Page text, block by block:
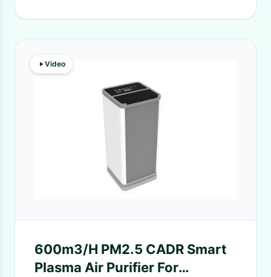
Video
600m3/H PM2.5 CADR Smart
Plasma Air Purifier For